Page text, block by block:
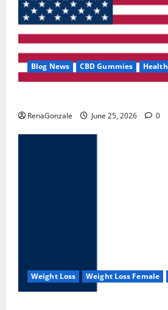
Blog News CBD Gummies Health
RenaGonzale June 25, 2026 0
Weight Loss Weight Loss Female